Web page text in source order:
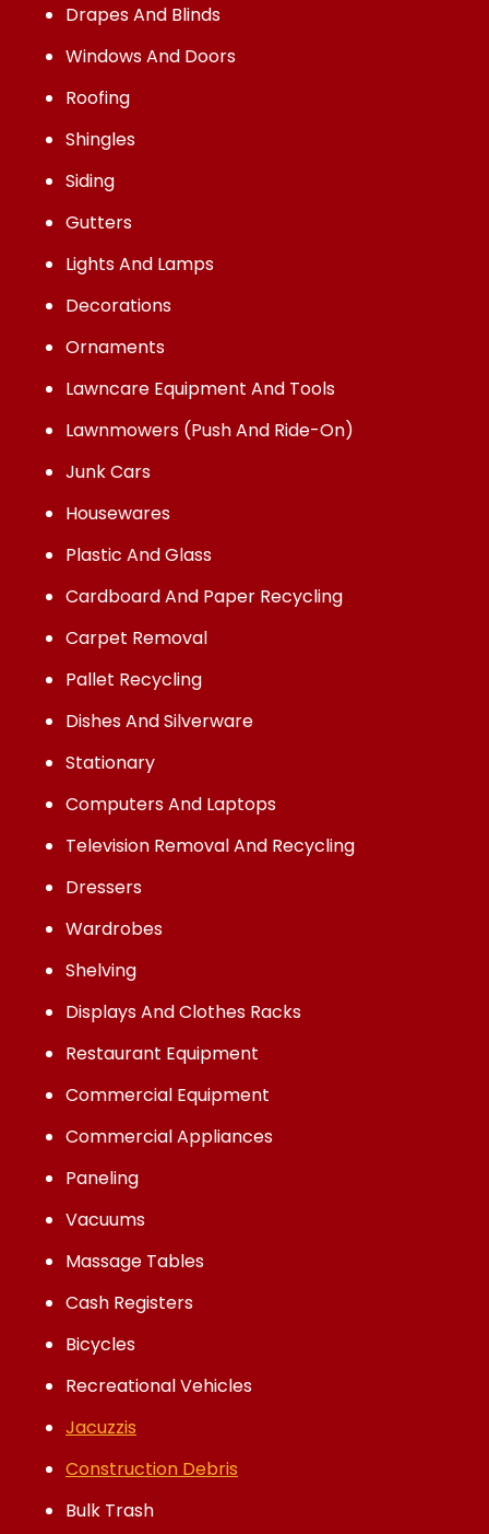
Drapes And Blinds
Windows And Doors
Roofing
Shingles
Siding
Gutters
Lights And Lamps
Decorations
Ornaments
Lawncare Equipment And Tools
Lawnmowers (Push And Ride-On)
Junk Cars
Housewares
Plastic And Glass
Cardboard And Paper Recycling
Carpet Removal
Pallet Recycling
Dishes And Silverware
Stationary
Computers And Laptops
Television Removal And Recycling
Dressers
Wardrobes
Shelving
Displays And Clothes Racks
Restaurant Equipment
Commercial Equipment
Commercial Appliances
Paneling
Vacuums
Massage Tables
Cash Registers
Bicycles
Recreational Vehicles
Jacuzzis
Construction Debris
Bulk Trash